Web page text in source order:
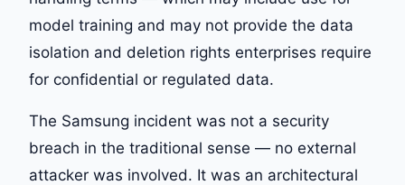
model training and may not provide the data
isolation and deletion rights enterprises require
for confidential or regulated data.
The Samsung incident was not a security
breach in the traditional sense — no external
attacker was involved. It was an architectural